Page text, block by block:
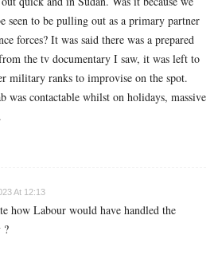
seen to be pulling out as a primary partner
forces? It was said there was a prepared
the tv documentary I saw, it was left to
military ranks to improvise on the spot.
was contactable whilst on holidays, massive
At 12:13
how Labour would have handled the
?